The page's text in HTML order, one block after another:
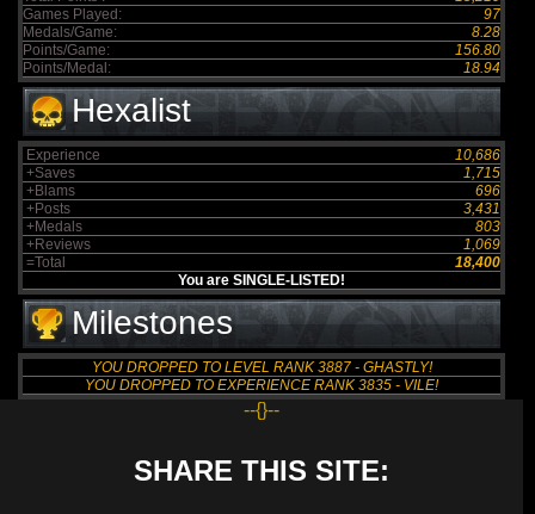
Games Played:
97
Medals/Game:
8.28
Points/Game:
156.80
Points/Medal:
18.94
Hexalist
Experience
10,686
+Saves
1,715
+Blams
696
+Posts
3,431
+Medals
803
+Reviews
1,069
=Total
18,400
You are SINGLE-LISTED!
Milestones
YOU DROPPED TO LEVEL RANK 3887 - GHASTLY!
YOU DROPPED TO EXPERIENCE RANK 3835 - VILE!
--{}--
SHARE THIS SITE: